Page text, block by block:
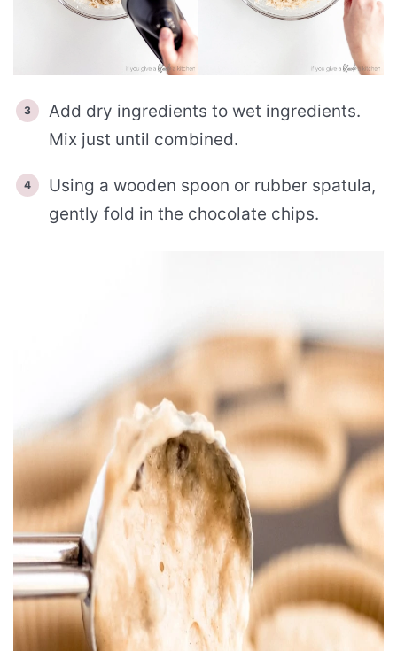
Add dry ingredients to wet ingredients.
Mix just until combined.
Using a wooden spoon or rubber spatula,
gently fold in the chocolate chips.